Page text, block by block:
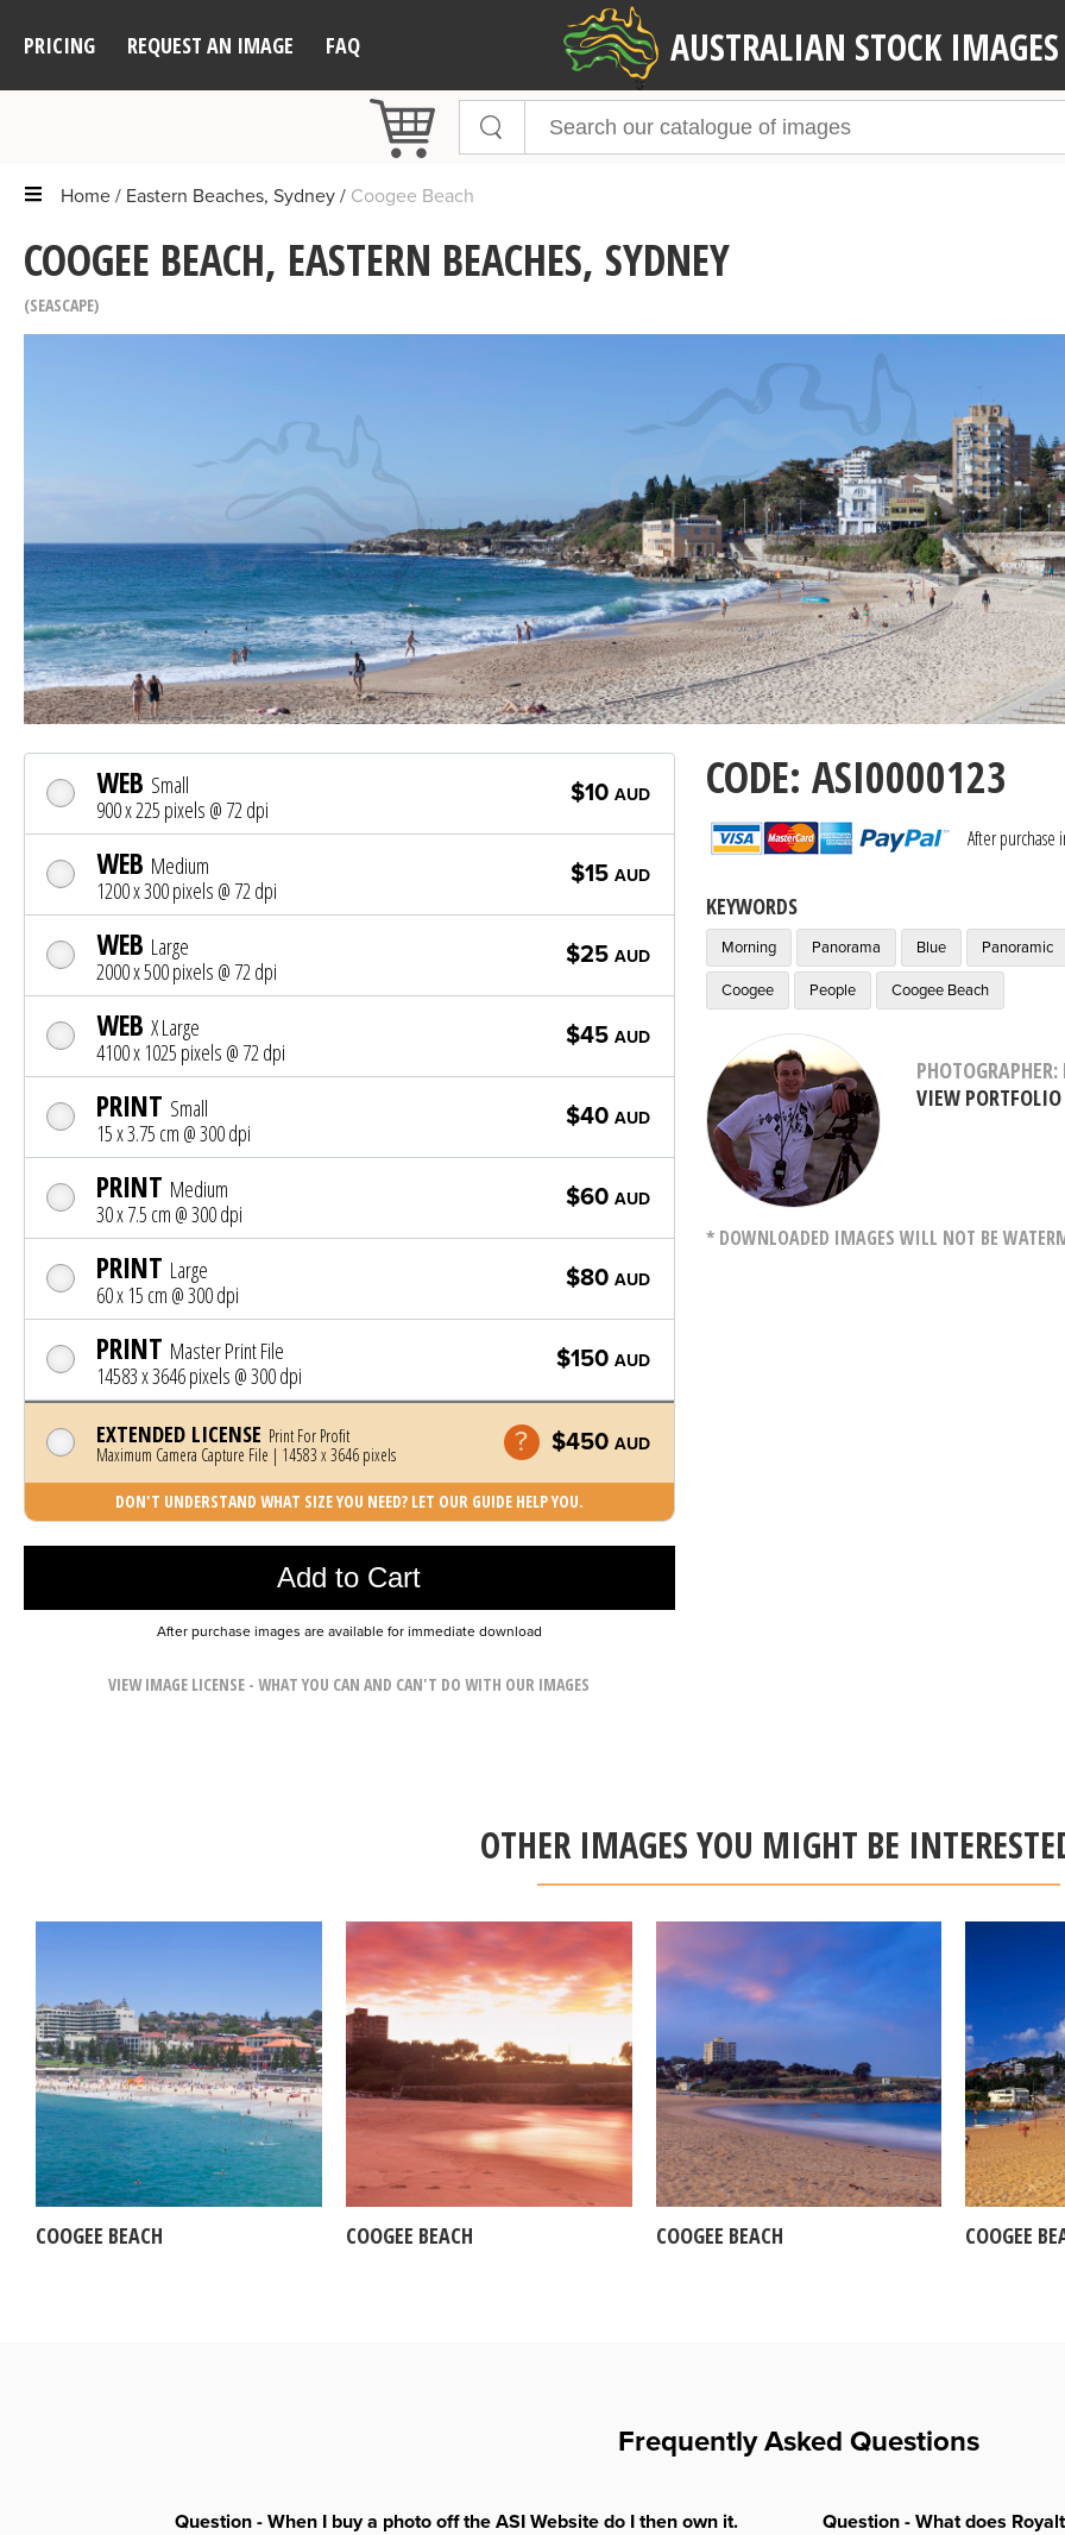
PRICING REQUEST AN IMAGE FAQ AUSTRALIAN STOCK IMAGES
Home Eastern Beaches, Sydney Coogee Beach
COOGEE BEACH, EASTERN BEACHES, SYDNEY
SEASCAPE
WEB Small
900 x 225 pixels @ 72 dpi
$10 AUD
WEB Medium
1200 x 300 pixels @ 72 dpi
$15 AUD
WEB Large
2000 x 500 pixels @ 72 dpi
$25 AUD
WEB X Large
4100 x 1025 pixels @ 72 dpi
$45 AUD
PRINT Small
15 x 3.75 cm @ 300 dpi
$40 AUD
PRINT Medium
30 x 7.5 cm @ 300 dpi
$60 AUD
PRINT Large
60 x 15 cm @ 300 dpi
$80 AUD
PRINT Master Print File
14583 x 3646 pixels @ 300 dpi
$150 AUD
EXTENDED LICENSE Print For Profit
Maximum Camera Capture File | 14583 x 3646 pixels
$450 AUD
DON'T UNDERSTAND WHAT SIZE YOU NEED? LET OUR GUIDE HELP YOU.
Add to Cart
Photo was added to cart
After purchase images are available for immediate download
VIEW IMAGE LICENSE - WHAT YOU CAN AND CAN'T DO WITH OUR IMAGES
CODE: ASI0000123
After
KEYWORDS
Morning Panorama Blue Panoramic
Coogee People Coogee Beach
VIEW PORTFOLIO
* DOWNLOADED IMAGES WILL NOT BE
OTHER IMAGES YOU MIGHT BE
COOGEE BEACH COOGEE BEACH COOGEE BEACH COOGEE
Frequently Asked Questions
Question - When I buy a photo off the ASI Website do I then own it.
Question - What does